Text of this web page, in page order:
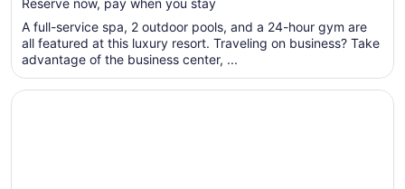
5
total
per
from
A full-service spa, 2 outdoor pools, and a 24-hour gym are
all featured at this luxury resort. Traveling on business? Take
advantage of the business center, ...
Opens in a new window
Arizona Grand Resort & Spa